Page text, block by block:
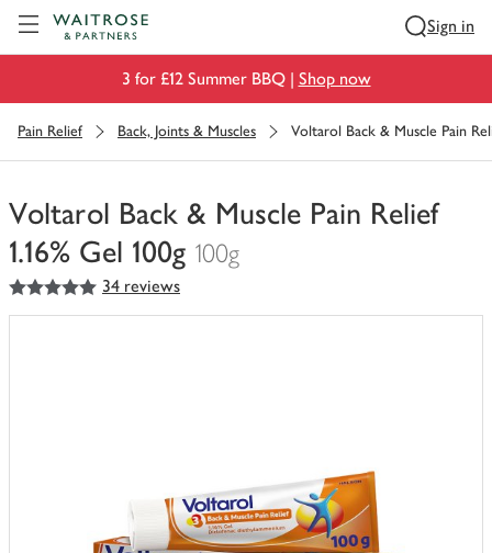
Sign in
3 for £12 Summer BBQ | Shop now
Pain Relief Back, Joints & Muscles Voltarol Back & Muscle Pain
Voltarol Back & Muscle Pain Relief
1.16% Gel 100g 100g
You
have
5out of 5 stars 34 reviews